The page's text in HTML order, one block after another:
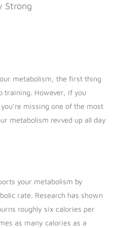
Strong
metabolism, the first thing
training. However, if you
missing one of the most
metabolism revved up all day
your metabolism by
rate. Research has shown
roughly six calories per
as many calories as a